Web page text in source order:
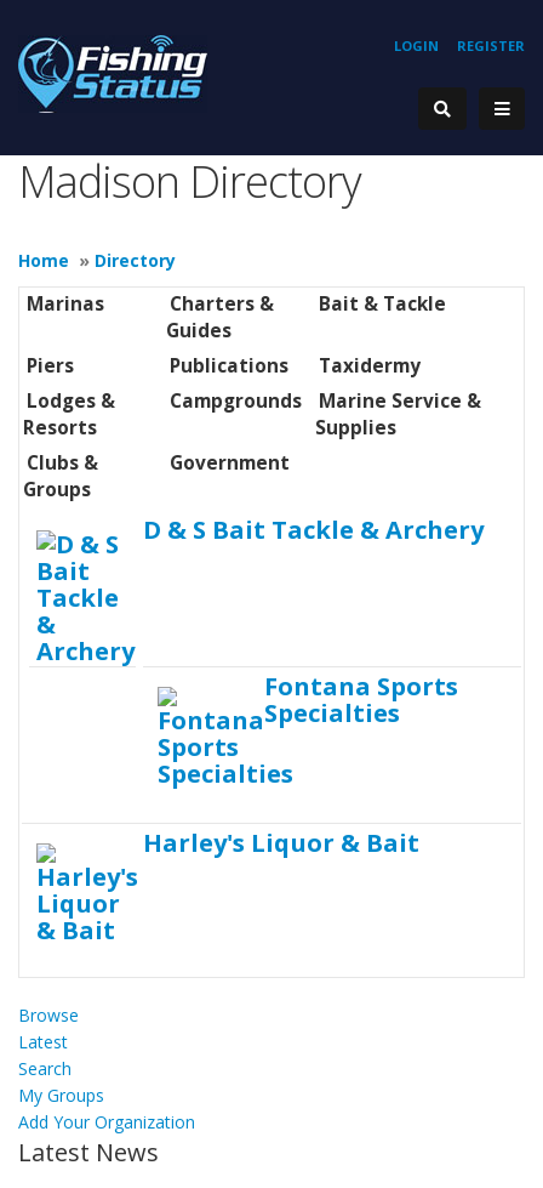
REGISTER
LOGIN
Madison Directory
Home » Directory
Marinas
Charters &
Guides
Bait & Tackle
Piers Publications
Taxidermy
Lodges &
Resorts
Campgrounds
Marine Service &
Supplies
Clubs &
Groups
Government
D & S Bait Tackle & Archery
Fontana Sports
Specialties
Harley's Liquor & Bait
Browse
Latest
Search
My Groups
Add Your Organization
Latest News